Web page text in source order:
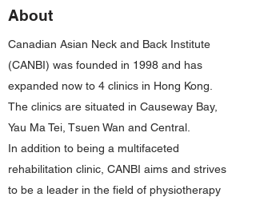
About
Canadian Asian Neck and Back Institute
(CANBI) was founded in 1998 and has
expanded now to 4 clinics in Hong Kong.
The clinics are situated in Causeway Bay,
Yau Ma Tei, Tsuen Wan and Central.
In addition to being a multifaceted
rehabilitation clinic, CANBI aims and strives
to be a leader in the field of physiotherapy